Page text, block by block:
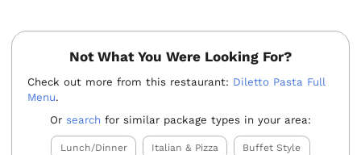
Not What You Were Looking For?
Check out more from this restaurant: Diletto Pasta Full
Menu.
Or search for similar package types in your area:
Lunch/Dinner Italian & Pizza Buffet Style